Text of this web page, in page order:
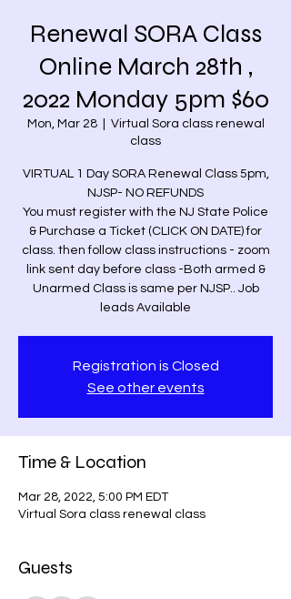
Renewal SORA Class
Online March 28th ,
2022 Monday 5pm $60
Mon, Mar 28
  |
Virtual Sora class renewal
class
VIRTUAL 1 Day SORA Renewal Class 5pm,
NJSP- NO REFUNDS
You must register with the NJ State Police
& Purchase a Ticket (CLICK ON DATE) for
class. then follow class instructions - zoom
link sent day before class -Both armed &
Unarmed Class is same per NJSP.. Job
leads Available
Registration is Closed
See other events
Time & Location
Mar 28, 2022, 5:00 PM EDT
Virtual Sora class renewal class
Guests